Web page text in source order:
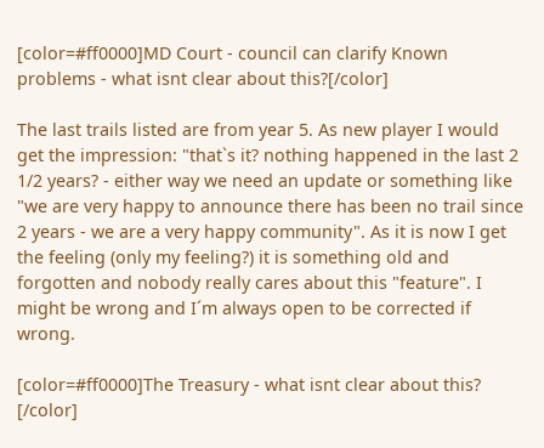
[color=#ff0000]MD Court - council can clarify Known
problems - what isnt clear about this?[/color]
The last trails listed are from year 5. As new player I would
get the impression: "that`s it? nothing happened in the last 2
1/2 years? - either way we need an update or something like
"we are very happy to announce there has been no trail since
2 years - we are a very happy community". As it is now I get
the feeling (only my feeling?) it is something old and
forgotten and nobody really cares about this "feature". I
might be wrong and I´m always open to be corrected if
wrong.
[color=#ff0000]The Treasury - what isnt clear about this?
[/color]